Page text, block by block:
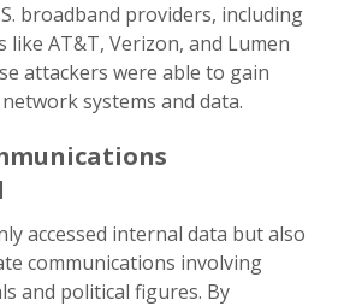
broadband providers, including
AT&T, Verizon, and Lumen
attackers were able to gain
systems and data.
accessed internal data but also
communications involving
and political figures. By